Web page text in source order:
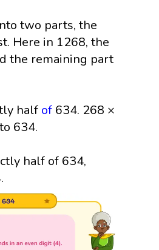
two parts, the
Here in 1268, the
the remaining part
half of 634. 268 ×
to 634.
half of 634,